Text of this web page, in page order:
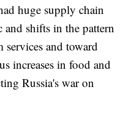
huge supply chain
and shifts in the pattern
and toward
increases in food and
Russia's war on